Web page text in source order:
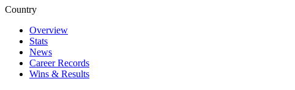
Country
Overview
Stats
News
Career Records
Wins & Results